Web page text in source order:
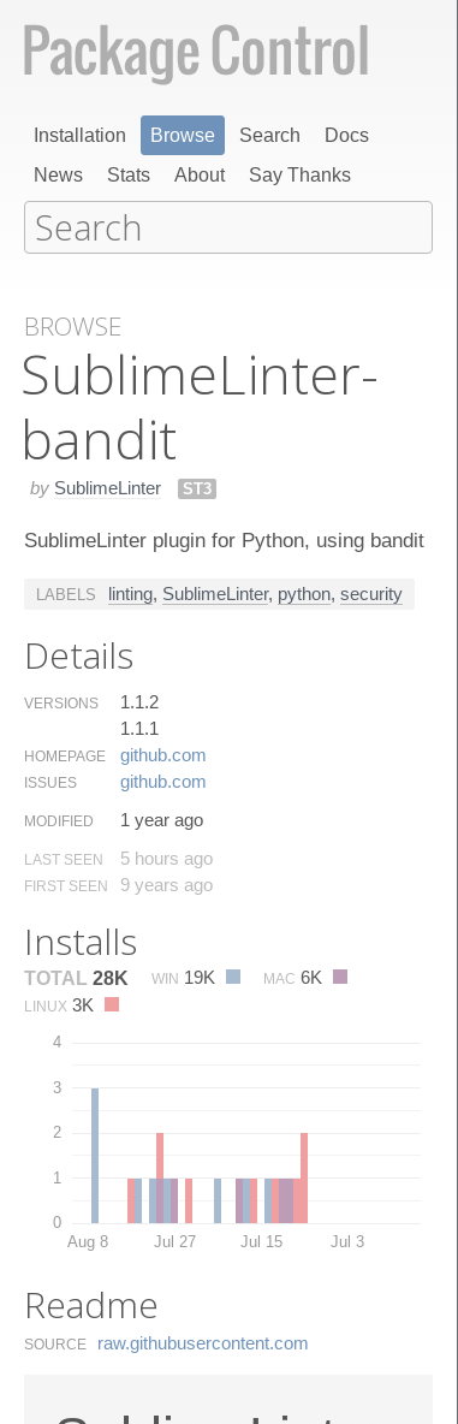
Installation Browse Search
Docs
News
Stats About Say Thanks
BROWSE
Sublime​Linter-
bandit
by SublimeLinter ST3
SublimeLinter plugin for Python, using bandit
LABELS linting, SublimeLinter, python, security
Details
VERSIONS
1.1.2
1.1.1
HOMEPAGE github.​com
ISSUES github.​com
MODIFIED 1 year ago
LAST SEEN 5 hours ago
FIRST SEEN 9 years ago
Installs
TOTAL 28K WIN 19K MAC 6K
LINUX 3K
0
1
2
3
4
Aug 8 Jul 27 Jul 15 Jul 3
Readme
SOURCE raw.​githubusercontent.​com